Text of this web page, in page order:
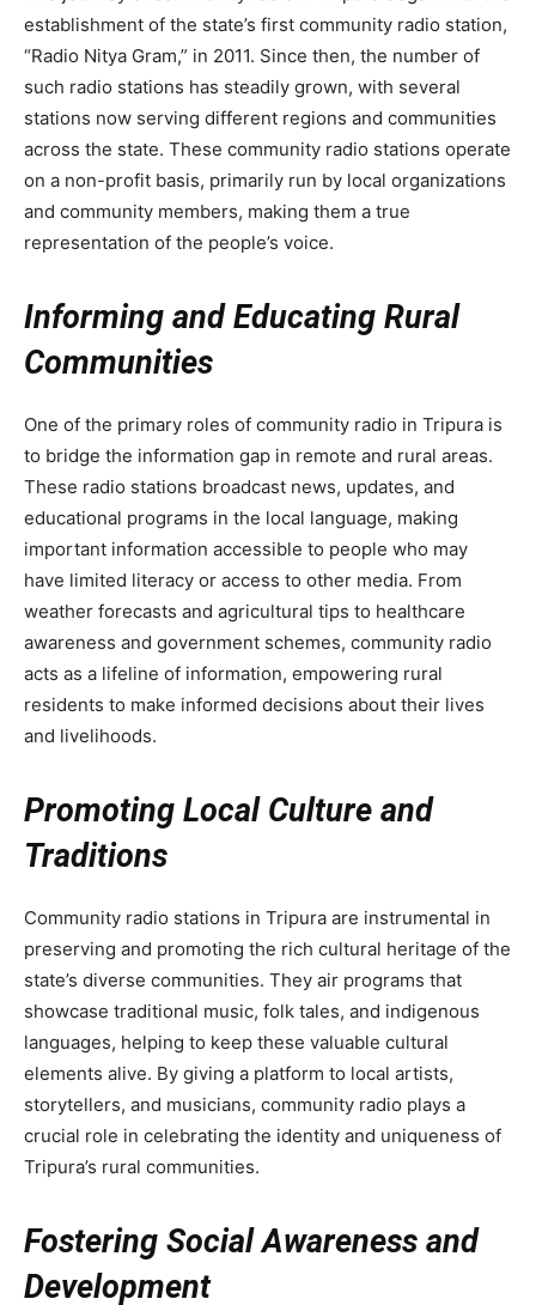
establishment of the state’s first community radio station,
“Radio Nitya Gram,” in 2011. Since then, the number of
such radio stations has steadily grown, with several
stations now serving different regions and communities
across the state. These community radio stations operate
on a non-profit basis, primarily run by local organizations
and community members, making them a true
representation of the people’s voice.
Informing and Educating Rural
Communities
One of the primary roles of community radio in Tripura is
to bridge the information gap in remote and rural areas.
These radio stations broadcast news, updates, and
educational programs in the local language, making
important information accessible to people who may
have limited literacy or access to other media. From
weather forecasts and agricultural tips to healthcare
awareness and government schemes, community radio
acts as a lifeline of information, empowering rural
residents to make informed decisions about their lives
and livelihoods.
Promoting Local Culture and
Traditions
Community radio stations in Tripura are instrumental in
preserving and promoting the rich cultural heritage of the
state’s diverse communities. They air programs that
showcase traditional music, folk tales, and indigenous
languages, helping to keep these valuable cultural
elements alive. By giving a platform to local artists,
storytellers, and musicians, community radio plays a
crucial role in celebrating the identity and uniqueness of
Tripura’s rural communities.
Fostering Social Awareness and
Development